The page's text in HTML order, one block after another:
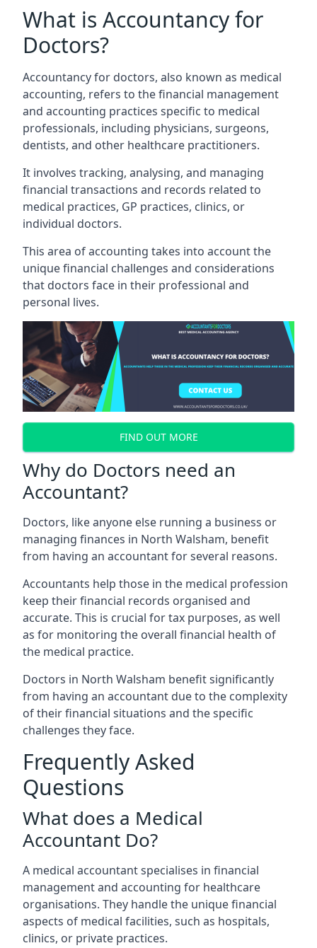
What is Accountancy for
Doctors?
Accountancy for doctors, also known as medical
accounting, refers to the financial management
and accounting practices specific to medical
professionals, including physicians, surgeons,
dentists, and other healthcare practitioners.
It involves tracking, analysing, and managing
financial transactions and records related to
medical practices, GP practices, clinics, or
individual doctors.
This area of accounting takes into account the
unique financial challenges and considerations
that doctors face in their professional and
personal lives.
FIND OUT MORE
Why do Doctors need an
Accountant?
Doctors, like anyone else running a business or
managing finances in North Walsham, benefit
from having an accountant for several reasons.
Accountants help those in the medical profession
keep their financial records organised and
accurate. This is crucial for tax purposes, as well
as for monitoring the overall financial health of
the medical practice.
Doctors in North Walsham benefit significantly
from having an accountant due to the complexity
of their financial situations and the specific
challenges they face.
Frequently Asked
Questions
What does a Medical
Accountant Do?
A medical accountant specialises in financial
management and accounting for healthcare
organisations. They handle the unique financial
aspects of medical facilities, such as hospitals,
clinics, or private practices.